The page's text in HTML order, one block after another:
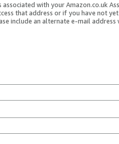
with your Amazon.co.uk
that address or if you have not
include an alternate e-mail address